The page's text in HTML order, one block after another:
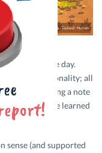
it all out in one day.
out your personality; all
forget making a note
meant to be learned
sense (and supported